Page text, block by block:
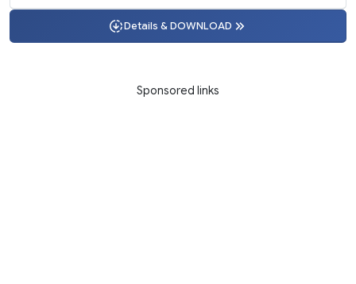
Details & DOWNLOAD
Sponsored links